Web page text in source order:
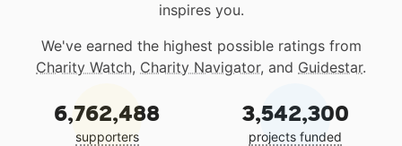
inspires you.
We've earned the highest possible ratings from
Charity Watch, Charity Navigator, and Guidestar.
6,762,488
supporters
3,542,300
projects funded